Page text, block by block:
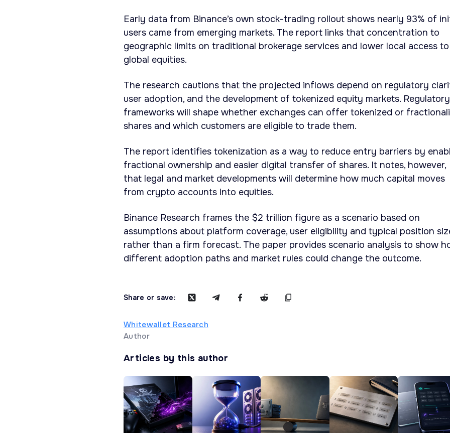
Early data from Binance’s own stock-trading rollout shows nearly 93% of
users came from emerging markets. The report links that concentration to
geographic limits on traditional brokerage services and lower local access to
global equities.
The research cautions that the projected inflows depend on regulatory
user adoption, and the development of tokenized equity markets. Regulatory
frameworks will shape whether exchanges can offer tokenized or
shares and which customers are eligible to trade them.
The report identifies tokenization as a way to reduce entry barriers by
fractional ownership and easier digital transfer of shares. It notes, however,
that legal and market developments will determine how much capital moves
from crypto accounts into equities.
Binance Research frames the $2 trillion figure as a scenario based on
assumptions about platform coverage, user eligibility and typical position
rather than a firm forecast. The paper provides scenario analysis to show
different adoption paths and market rules could change the outcome.
Share or save:
Whitewallet Research
Author
Articles by this author